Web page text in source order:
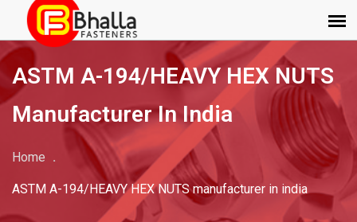
ASTM A-194/HEAVY HEX NUTS
Manufacturer In India
Home
ASTM A-194/HEAVY HEX NUTS manufacturer in india